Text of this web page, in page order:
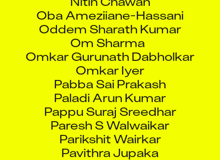
Oba Ameziiane-Hassani
Oddem Sharath Kumar
Om Sharma
Omkar Gurunath Dabholkar
Omkar Iyer
Pabba Sai Prakash
Paladi Arun Kumar
Pappu Suraj Sreedhar
Paresh S Walwaikar
Parikshit Wairkar
Pavithra Jupaka